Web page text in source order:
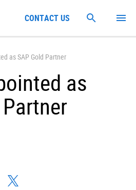
as SAP Gold Partner
as
CONTACT US